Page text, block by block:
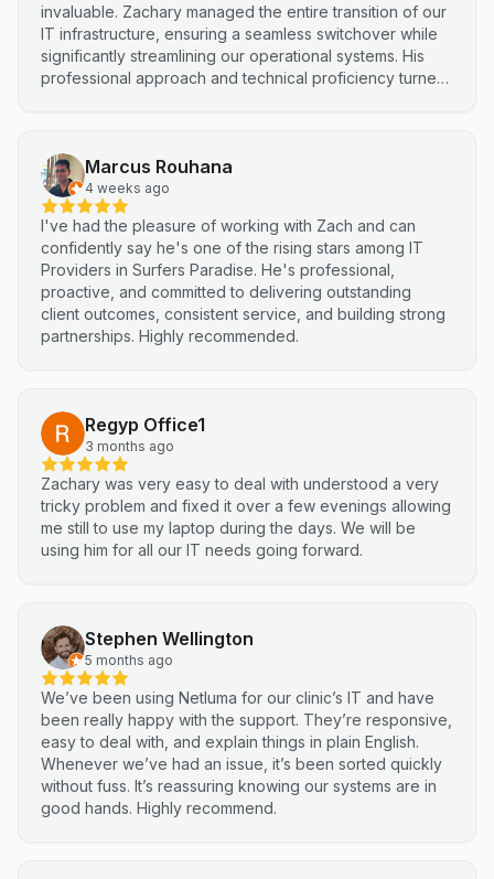
invaluable. Zachary managed the entire transition of our
IT infrastructure, ensuring a seamless switchover while
significantly streamlining our operational systems. His
professional approach and technical proficiency turned
Marcus Rouhana
4 weeks ago
I've had the pleasure of working with Zach and can
confidently say he's one of the rising stars among IT
Providers in Surfers Paradise. He's professional,
proactive, and committed to delivering outstanding
client outcomes, consistent service, and building strong
partnerships. Highly recommended.
Regyp Office1
3 months ago
Zachary was very easy to deal with understood a very
tricky problem and fixed it over a few evenings allowing
me still to use my laptop during the days. We will be
using him for all our IT needs going forward.
Stephen Wellington
5 months ago
We’ve been using Netluma for our clinic’s IT and have
been really happy with the support. They’re responsive,
easy to deal with, and explain things in plain English.
Whenever we’ve had an issue, it’s been sorted quickly
without fuss. It’s reassuring knowing our systems are in
good hands. Highly recommend.